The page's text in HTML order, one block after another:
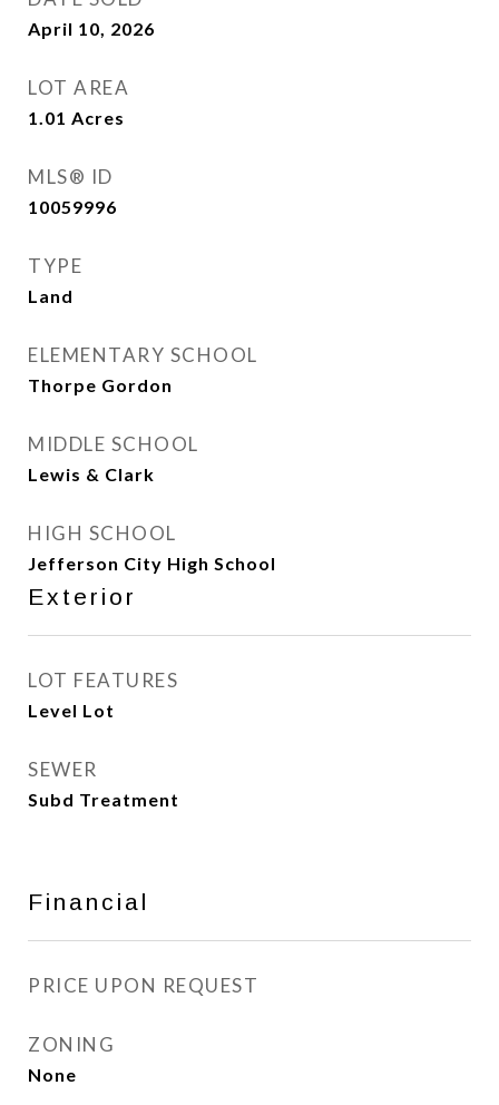
April 10, 2026
LOT AREA
1.01 Acres
MLS® ID
10059996
TYPE
Land
ELEMENTARY SCHOOL
Thorpe Gordon
MIDDLE SCHOOL
Lewis & Clark
HIGH SCHOOL
Jefferson City High School
Exterior
LOT FEATURES
Level Lot
SEWER
Subd Treatment
Financial
PRICE UPON REQUEST
ZONING
None